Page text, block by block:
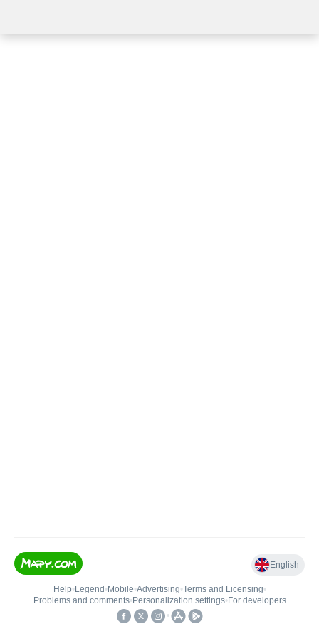
English
Help• Legend • Mobile•Advertising•Terms and Licensing•
Problems and comments• Personalization settings• For developers
•